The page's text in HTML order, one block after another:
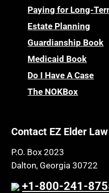
Paying for Long-
Estate Planning
Guardianship Book
Medicaid Book
Do I Have A Case
The NOKBox
Contact EZ Elder Law
P.O. Box 2023
Dalton, Georgia 30722
+1-800-241-